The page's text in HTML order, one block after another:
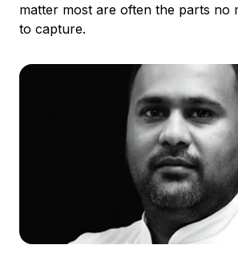
matter most are often the parts no
to capture.